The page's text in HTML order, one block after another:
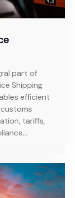
part of
Shipping
efficient
tariffs,